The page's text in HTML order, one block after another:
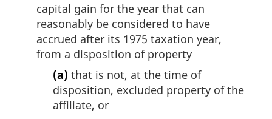
capital gain for the year that can
reasonably be considered to have
accrued after its 1975 taxation year,
from a disposition of property
(a) that is not, at the time of
disposition, excluded property of the
affiliate, or